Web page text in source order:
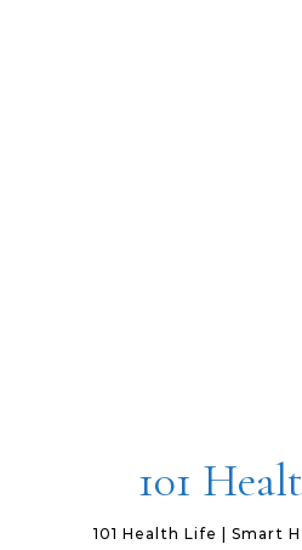
101
101 Health Life | Smart